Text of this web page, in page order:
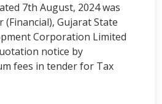
7th August, 2024 was
Gujarat State
Corporation Limited
notice by
fees in tender for Tax